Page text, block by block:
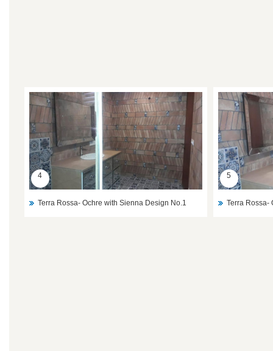
4
Terra Rossa- Ochre with Sienna Design No.1
5
Terra Rossa-